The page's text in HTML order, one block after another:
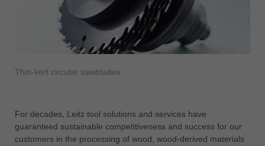
Việt Nam
tiếng việt
中国
中文
ประเทศไทย
Україна
yкраїнська
Thin-kerf circular sawblades
For decades, Leitz tool solutions and services have
guaranteed sustainable competitiveness and success for our
customers in the processing of wood, wood-derived materials